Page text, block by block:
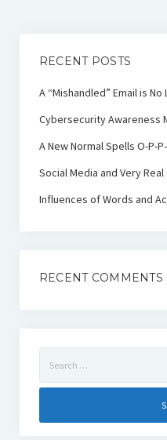
RECENT POSTS
A “Mishandled” Email is
Cybersecurity Awareness
A New Normal Spells O-P-P-
Social Media and Very
Influences of Words and
RECENT COMMENTS
for: